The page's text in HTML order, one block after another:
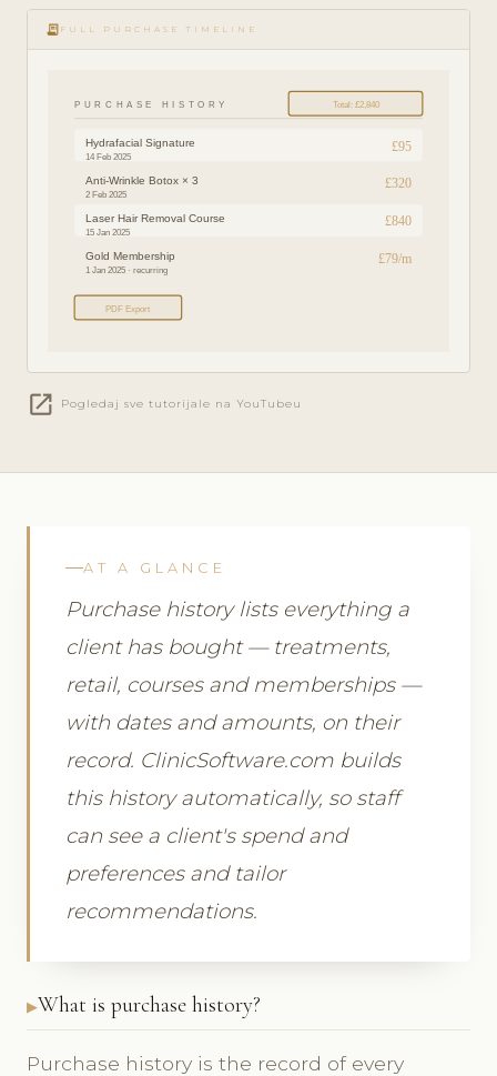
play_circle_filled
FEATURE
TOUR · 3
receipt_long FULL PURCHASE TIMELINE
PURCHASE HISTORY Total: £2,840
Hydrafacial Signature
14 Feb 2025
£95
Anti-Wrinkle Botox × 3
2 Feb 2025
£320
Laser Hair Removal Course
15 Jan 2025
£840
Gold Membership
1 Jan 2025 · recurring
£79/m
PDF Export
open_in_new Pogledaj sve tutorijale na YouTubeu
AT A GLANCE
Purchase history lists everything a
client has bought — treatments,
retail, courses and memberships —
with dates and amounts, on their
record. ClinicSoftware.com builds
this history automatically, so staff
can see a client's spend and
preferences and tailor
recommendations.
What is purchase history?
Purchase history is the record of every